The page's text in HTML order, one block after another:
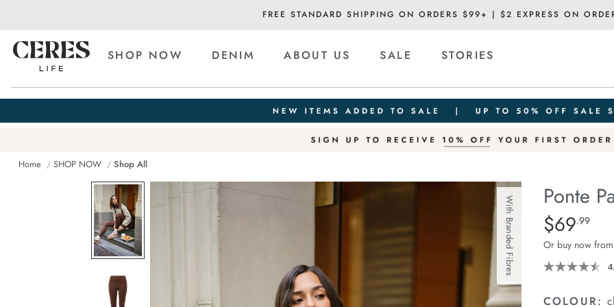
FREE STANDARD SHIPPING ON ORDERS $99+ | $2 EXPRESS ON
SHOP NOW DENIM ABOUT US SALE STORIES
Home SHOP NOW Shop All
With Branded Fibres Ponte
Details
https://
pant/1400607-
01.html
Standard Price
$69.99
Or buy now
COLOUR: